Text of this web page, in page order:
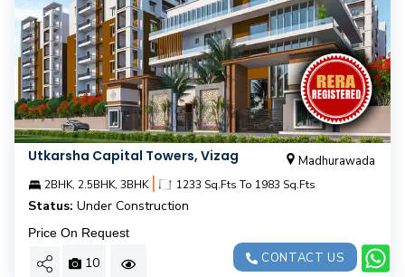
Utkarsha Capital Towers, Vizag Madhurawada
2BHK, 2.5BHK, 3BHK | 1233 Sq.Fts To 1983 Sq.Fts
Status: Under Construction
Price On Request
10 CONTACT US